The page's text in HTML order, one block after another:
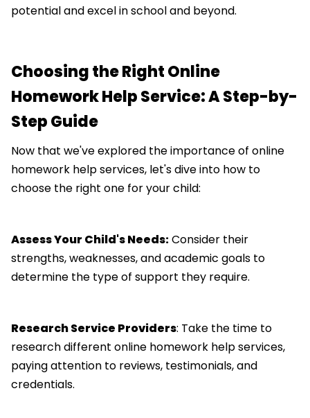
potential and excel in school and beyond.
Choosing the Right Online
Homework Help Service: A Step-by-
Step Guide
Now that we've explored the importance of online
homework help services, let's dive into how to
choose the right one for your child:
Assess Your Child's Needs:Consider their
strengths, weaknesses, and academic goals to
determine the type of support they require.
Research Service Providers: Take the time to
research different online homework help services,
paying attention to reviews, testimonials, and
credentials.